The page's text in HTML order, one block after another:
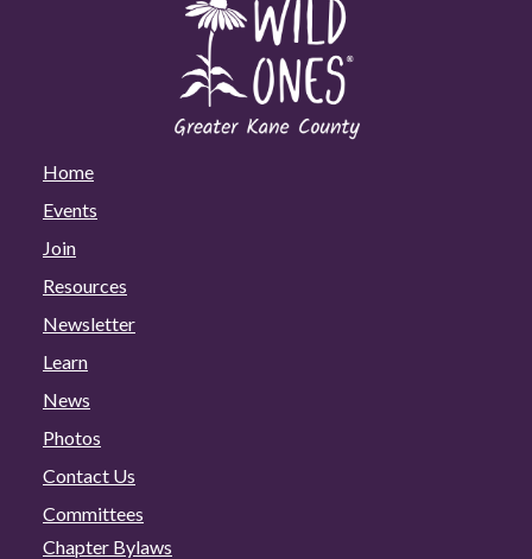
Home
Events
Join
Resources
Newsletter
Learn
News
Photos
Contact Us
Committees
Chapter Bylaws